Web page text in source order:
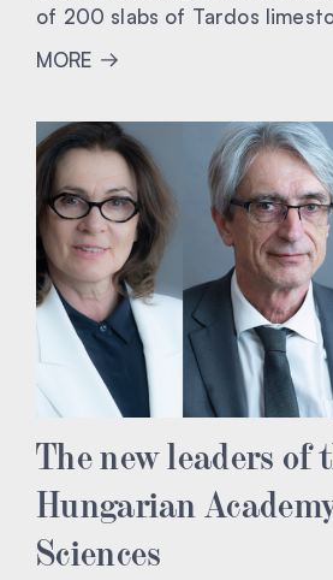
of 200 slabs of Tardos
MORE
The new leaders of
Hungarian
Sciences